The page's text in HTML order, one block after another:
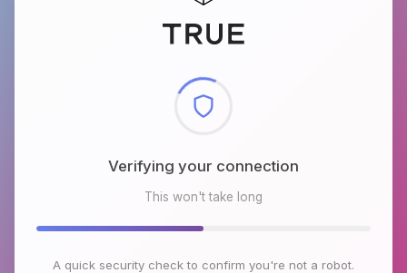
Checking browser environment
This won't take long
A quick security check to confirm you're not a robot.